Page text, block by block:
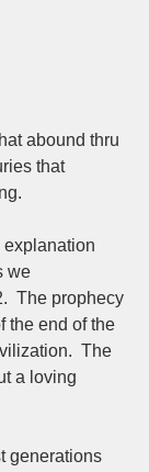
that
explanation
we
The prophecy
the end of the
The
a loving
generations